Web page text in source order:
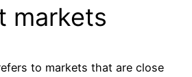
markets
to markets that are close